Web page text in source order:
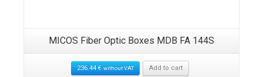
MICOS Fiber Optic Boxes MDB FA 144S
236.44€ without VAT Add to cart